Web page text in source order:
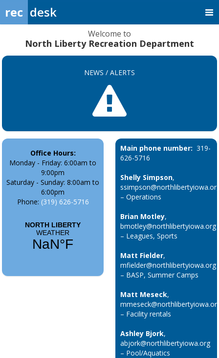
rec desk
Welcome to
North Liberty Recreation Department
NEWS / ALERTS
Office Hours:
Monday - Friday: 6:00am to
9:00pm
Saturday - Sunday: 8:00am to
6:00pm
Phone: (319) 626-5716
Main phone number: 319-
626-5716
Shelly Simpson,
– Operations
Brian Motley,
bmotley@northlibertyiowa.org
– Leagues, Sports
Matt Fielder,
mfielder@northlibertyiowa.org
– BASP, Summer Camps
Matt Meseck,
– Facility rentals
Ashley Bjork,
abjork@northlibertyiowa.org
– Pool/Aquatics